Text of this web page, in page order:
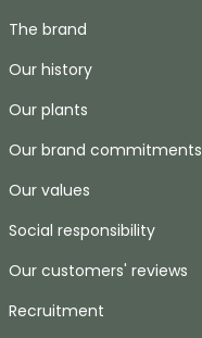
The brand
Our history
Our plants
Our brand commitments
Our values
Social responsibility
Our customers' reviews
Recruitment